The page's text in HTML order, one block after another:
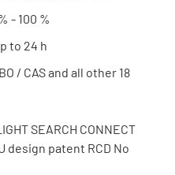
- 100 %
to 24 h
/ CAS and all other 18
SEARCH CONNECT
design patent RCD No